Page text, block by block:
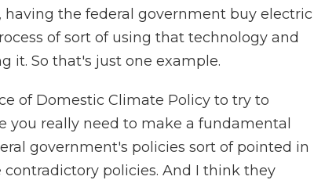
having the federal government buy electric
of sort of using that technology and
it. So that's just one example.
of Domestic Climate Policy to try to
you really need to make a fundamental
government's policies sort of pointed in
policies. And I think they